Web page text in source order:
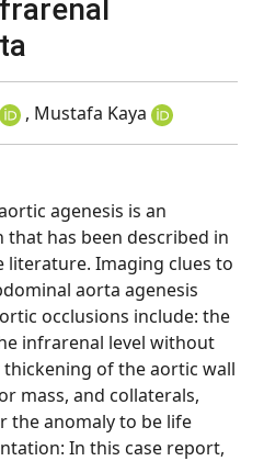
, Mustafa Kaya
agenesis is an
has been described in
literature. Imaging clues to
aorta agenesis
occlusions include: the
infrarenal level without
of the aortic wall
mass, and collaterals,
the anomaly to be life
In this case report,